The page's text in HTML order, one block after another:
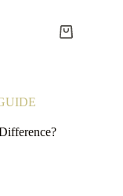
Shopping